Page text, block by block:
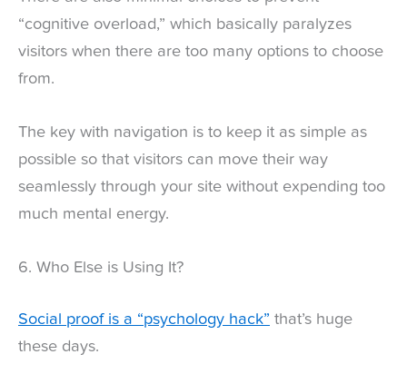
“cognitive overload,” which basically paralyzes
visitors when there are too many options to choose
from.
The key with navigation is to keep it as simple as
possible so that visitors can move their way
seamlessly through your site without expending too
much mental energy.
6. Who Else is Using It?
Social proof is a “psychology hack” that’s huge
these days.